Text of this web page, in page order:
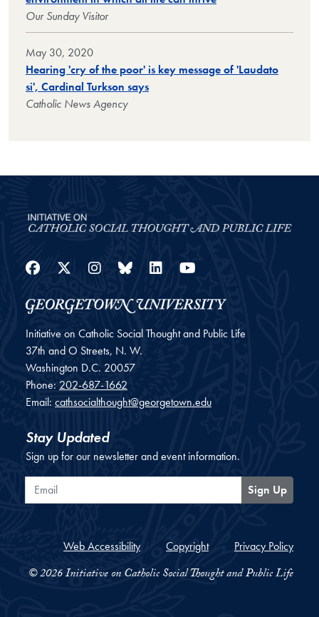
Our Sunday Visitor
May 30, 2020
Hearing 'cry of the poor' is key message of 'Laudato
si', Cardinal Turkson says
Catholic News Agency
Facebook
Twitter
Instagram
BlueskyLinkedIn
Initiative on Catholic Social Thought and Public Life
37th and O Streets, N. W.
Washington D.C. 20057
Phone: 202-687-1662
Email: cathsocialthought@georgetown.edu
Stay Updated
Sign up for our newsletter and event information.
Email
Sign Up
Web Accessibility Copyright Privacy Policy
© 2026 Initiative on Catholic Social Thought and Public Life